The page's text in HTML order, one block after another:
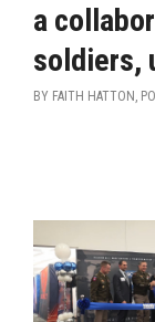
a
soldiers,
BY FAITH HATTON,